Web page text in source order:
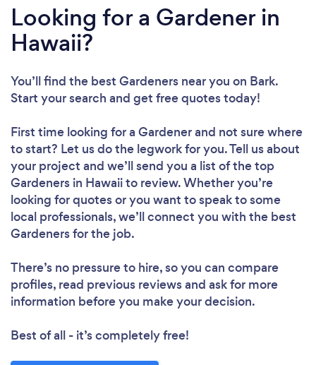
Looking for a Gardener in
Hawaii?
You’ll find the best Gardeners near you on Bark.
Start your search and get free quotes today!
First time looking for a Gardenerand not sure where
to start? Let us do the legwork for you. Tell us about
your project and we’ll send you a list of the top
Gardeners in Hawaii to review. Whether you’re
looking for quotes or you want to speak to some
local professionals, we’ll connect you with the best
Gardeners for the job.
There’s no pressure to hire, so you can compare
profiles, read previous reviews and ask for more
information before you make your decision.
Best of all - it’s completely free!